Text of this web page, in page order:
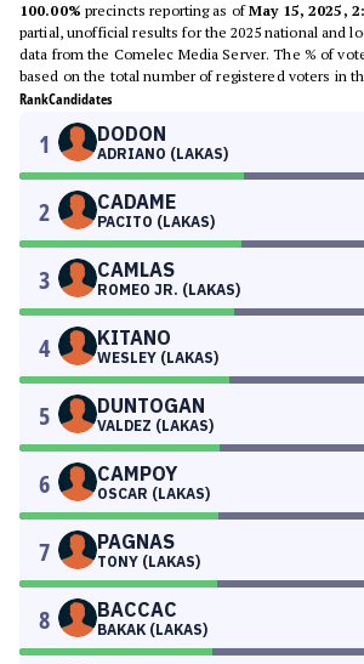
100.00% precincts reporting as ofMay 15, 2025,
partial, unofficial results for the 2025 national and
data from the Comelec Media Server. The % of
based on the total number of registered voters in
RankCandidates
1 DODON
ADRIANO (LAKAS)
2 CADAME
PACITO (LAKAS)
3 CAMLAS
ROMEO JR. (LAKAS)
4 KITANO
WESLEY (LAKAS)
5 DUNTOGAN
VALDEZ (LAKAS)
6 CAMPOY
OSCAR (LAKAS)
7 PAGNAS
TONY (LAKAS)
8 BACCAC
BAKAK (LAKAS)